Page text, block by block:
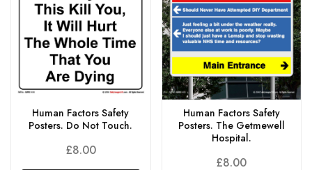
Human Factors Safety
Posters. Do Not Touch.
£8.00
Human Factors Safety
Posters. The Getmewell
Hospital.
£8.00